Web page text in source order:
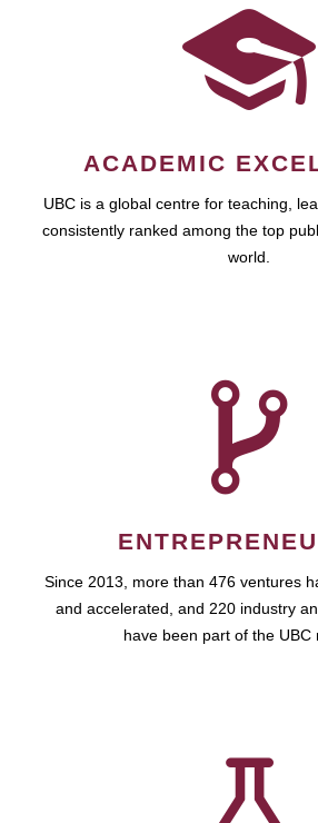
ACADEMIC
UBC is a global centre for teaching,
consistently ranked among the top
world.
Since 2013, more than 476 ventures
and accelerated, and 220 industry
have been part of the UBC